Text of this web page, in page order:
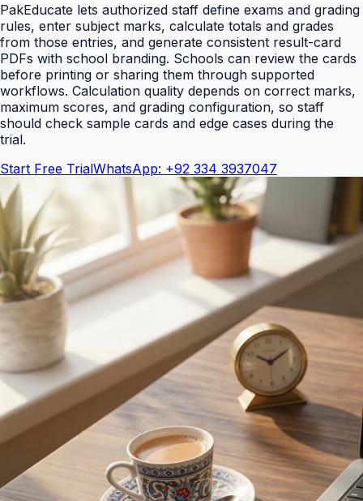
PakEducate lets authorized staff define exams and grading
rules, enter subject marks, calculate totals and grades
from those entries, and generate consistent result-card
PDFs with school branding. Schools can review the cards
before printing or sharing them through supported
workflows. Calculation quality depends on correct marks,
maximum scores, and grading configuration, so staff
should check sample cards and edge cases during the
trial.
Start Free TrialWhatsApp: +92 334 3937047